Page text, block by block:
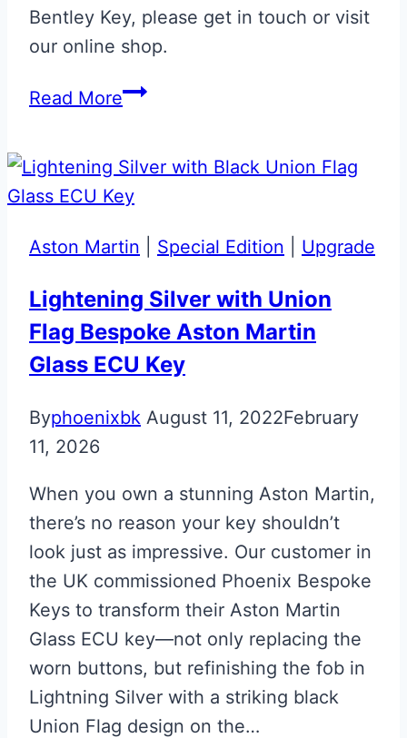
Bentley Key, please get in touch or visit
our online shop.
Read MoreSt
Bentley
Continental
GT
Key
Aston Martin Special Edition Upgrade
Lightening Silver with Union
Flag Bespoke Aston Martin
Glass ECU Key
Byphoenixbk August 11, 2022February
11, 2026
When you own a stunning Aston Martin,
there’s no reason your key shouldn’t
look just as impressive. Our customer in
the UK commissioned Phoenix Bespoke
Keys to transform their Aston Martin
Glass ECU key—not only replacing the
worn buttons, but refinishing the fob in
Lightning Silver with a striking black
Union Flag design on the…